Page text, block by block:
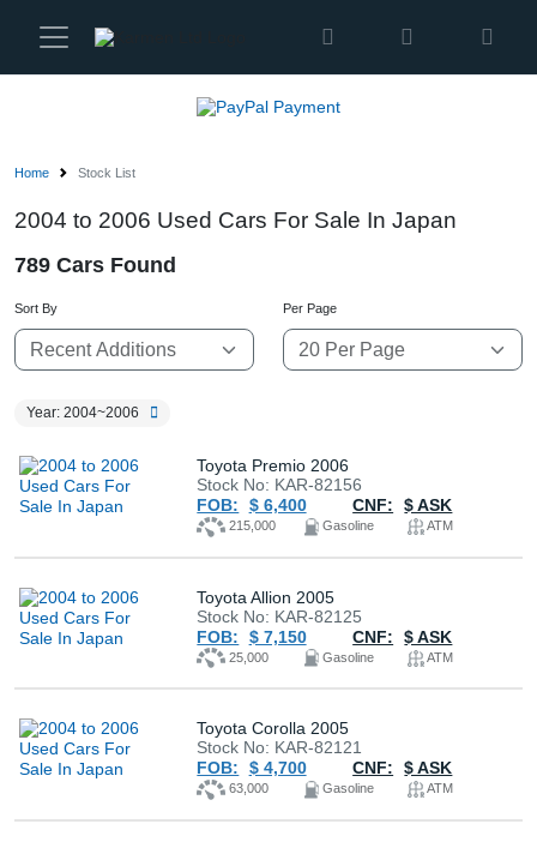
Karmen
Vehicles
Parts
About
Us
How
Buy
News
Us
Home Stock List
2004 to 2006 Used Cars For Sale In Japan
789 Cars Found
Sort By Per Page
Year: 2004~2006
Toyota Premio 2006
Stock No: KAR-82156
FOB:
$ 6,400 CNF: $ ASK
215,000 Gasoline ATM
Toyota Allion 2005
Stock No: KAR-82125
FOB:
$ 7,150 CNF: $ ASK
25,000 Gasoline ATM
Toyota Corolla 2005
Stock No: KAR-82121
FOB:
$ 4,700 CNF: $ ASK
63,000 Gasoline ATM